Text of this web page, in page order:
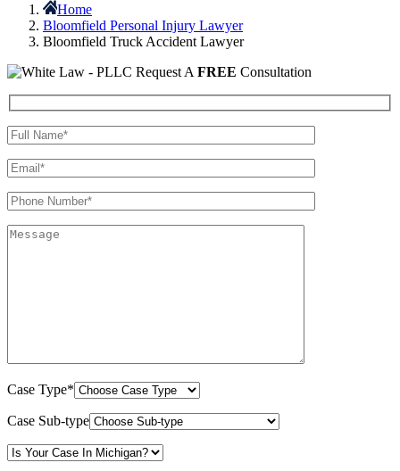
Home
Bloomfield Personal Injury Lawyer
Bloomfield Truck Accident Lawyer
Request A FREE Consultation
Case Type*
Case Sub-type